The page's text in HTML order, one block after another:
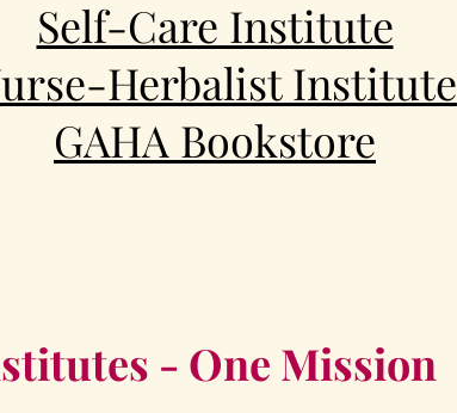
Self-Care Institute
Herbalist Institute
GAHA Bookstore
- One Mission